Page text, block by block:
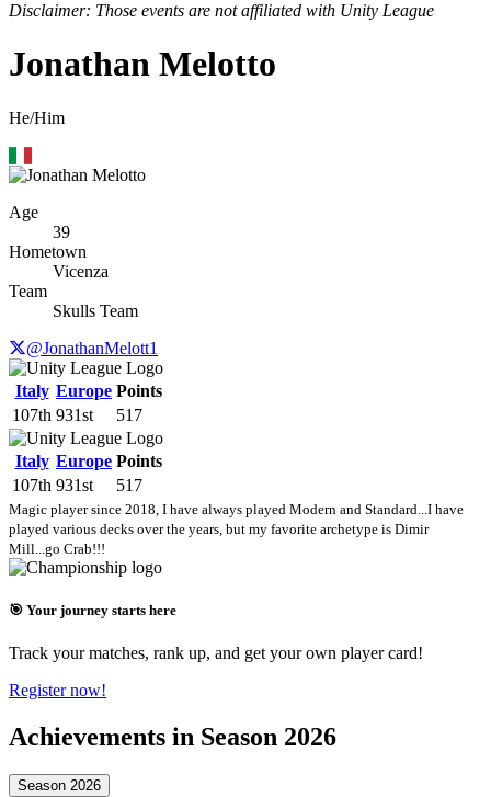
Disclaimer: Those events are not affiliated with Unity League
Jonathan Melotto
He/Him
Age
39
Hometown
Vicenza
Team
Skulls Team
@JonathanMelott1
Italy Europe Points
107th 931st 517
Italy Europe Points
107th 931st 517
Magic player since 2018, I have always played Modern and Standard...I have
played various decks over the years, but my favorite archetype is Dimir
Mill...go Crab!!!
🎯 Your journey starts here
Track your matches, rank up, and get your own player card!
Register now!
Achievements in Season 2026
Season 2026